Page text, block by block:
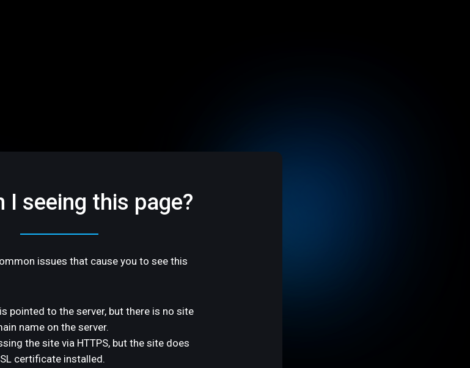
I seeing this page?
issues that cause you to see this
pointed to the server, but there is no site
name on the server.
the site via HTTPS, but the site does
certificate installed.